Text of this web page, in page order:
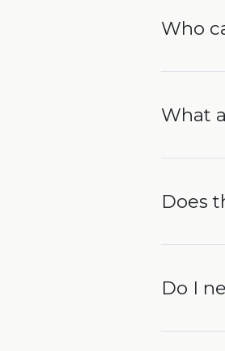
Who
What
Does
Do I